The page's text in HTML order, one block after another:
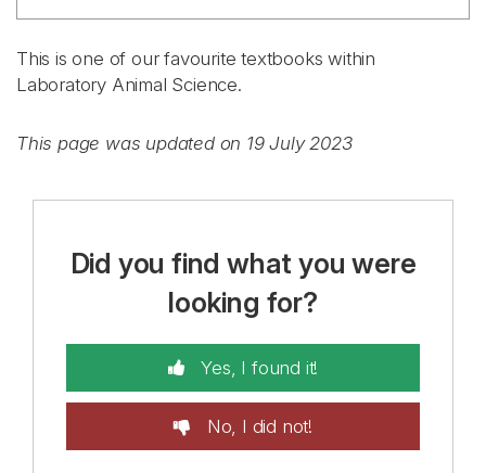
This is one of our favourite textbooks within
Laboratory Animal Science.
This page was updated on 19 July 2023
Did you find what you were
looking for?
Yes, I found it!
No, I did not!